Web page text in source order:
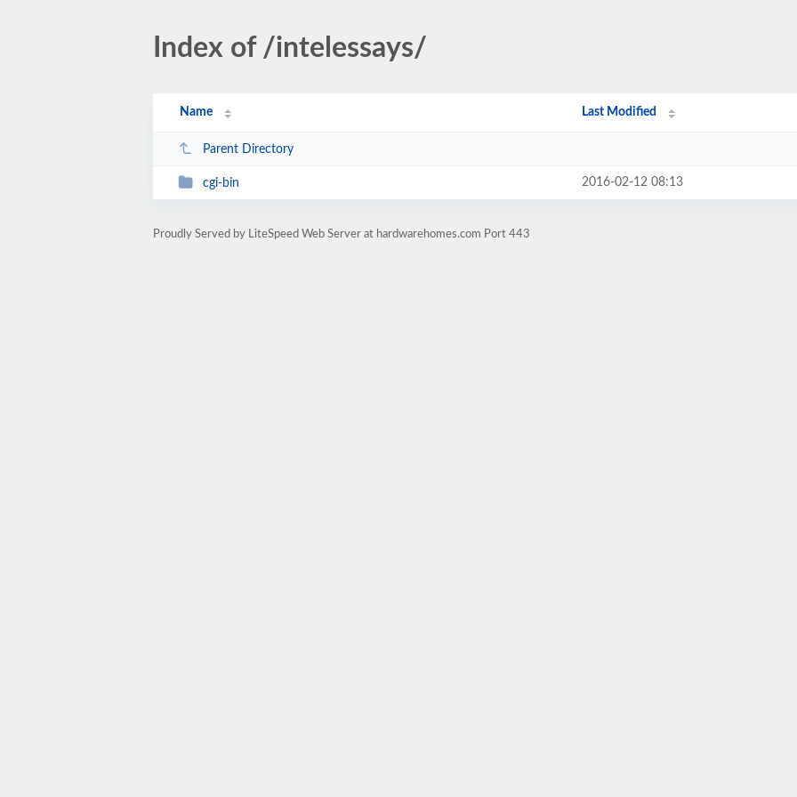
Index of /intelessays/
Name Last Modified
Parent Directory
cgi-bin 2016-02-12 08:13
Proudly Served by LiteSpeed Web Server at hardwarehomes.com Port 443